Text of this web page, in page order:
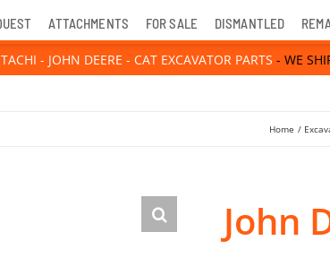
ATTACHMENTS FOR SALE DISMANTLED
- JOHN DEERE - CAT EXCAVATOR PARTS - WE
Home
John